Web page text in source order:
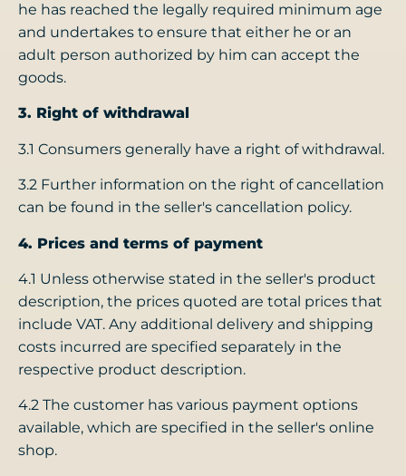
he has reached the legally required minimum age
and undertakes to ensure that either he or an
adult person authorized by him can accept the
goods.
3. Right of withdrawal
3.1 Consumers generally have a right of withdrawal.
3.2 Further information on the right of cancellation
can be found in the seller's cancellation policy.
4. Prices and terms of payment
4.1 Unless otherwise stated in the seller's product
description, the prices quoted are total prices that
include VAT. Any additional delivery and shipping
costs incurred are specified separately in the
respective product description.
4.2 The customer has various payment options
available, which are specified in the seller's online
shop.